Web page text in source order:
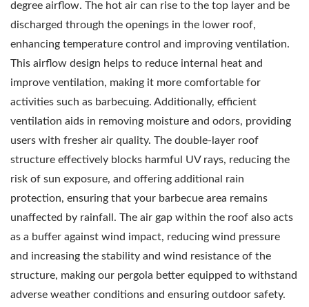
degree airflow. The hot air can rise to the top layer and be
discharged through the openings in the lower roof,
enhancing temperature control and improving ventilation.
This airflow design helps to reduce internal heat and
improve ventilation, making it more comfortable for
activities such as barbecuing. Additionally, efficient
ventilation aids in removing moisture and odors, providing
users with fresher air quality. The double-layer roof
structure effectively blocks harmful UV rays, reducing the
risk of sun exposure, and offering additional rain
protection, ensuring that your barbecue area remains
unaffected by rainfall. The air gap within the roof also acts
as a buffer against wind impact, reducing wind pressure
and increasing the stability and wind resistance of the
structure, making our pergola better equipped to withstand
adverse weather conditions and ensuring outdoor safety.